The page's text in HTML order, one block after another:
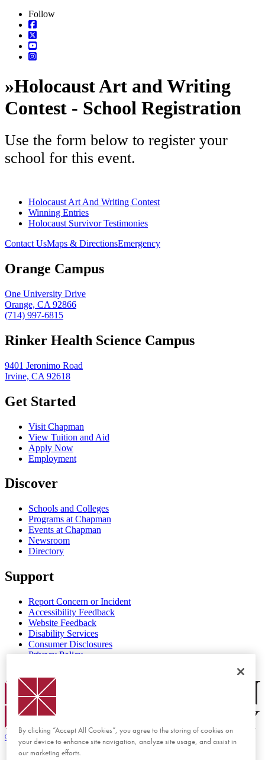
Follow
»Holocaust Art and Writing
Contest - School Registration
Use the form below to register your
school for this event.
Holocaust Art And Writing Contest
Winning Entries
Holocaust Survivor Testimonies
Contact UsMaps & DirectionsEmergency
Orange Campus
One University Drive
Orange, CA 92866
(714) 997-6815
Rinker Health Science Campus
9401 Jeronimo Road
Irvine, CA 92618
Get Started
Visit Chapman
View Tuition and Aid
Apply Now
Employment
Discover
Schools and Colleges
Programs at Chapman
Events at Chapman
Newsroom
Directory
Support
Report Concern or Incident
Accessibility Feedback
Website Feedback
Disability Services
Consumer Disclosures
Privacy Policy
Chapman Logo
© 2026 Chapman University
By clicking “Accept All Cookies”, you agree to the storing of cookies on
your device to enhance site navigation, analyze site usage, and assist in
our marketing efforts.